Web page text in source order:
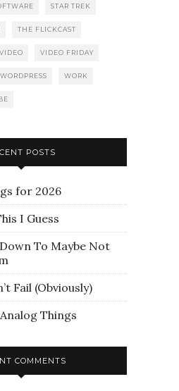
STAR TREK
THE FLICKCAST
VIDEO VIDEO FRIDAY
WORDPRESS WORK
POSTS
for 2026
I Guess
To Maybe Not
Fail (Obviously)
Things
COMMENTS